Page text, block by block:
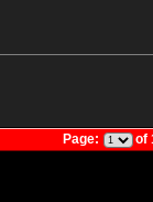
Page: of